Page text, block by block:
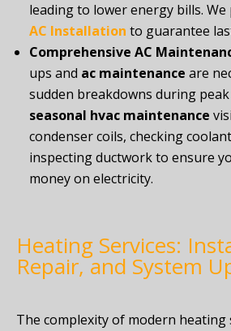
leading to lower energy bills. We
AC Installation to guarantee
Comprehensive AC
ups and ac maintenance are
sudden breakdowns during
seasonal hvac maintenance
condenser coils, checking
inspecting ductwork to ensure
money on electricity.
Heating Services:
Repair, and System
The complexity of modern heating